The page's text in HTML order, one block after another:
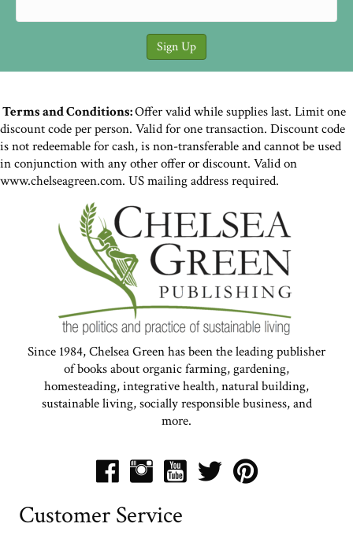
Terms and Conditions:Offer valid while supplies last. Limit one
discount code per person. Valid for one transaction. Discount code
is not redeemable for cash, is non-transferable and cannot be used
in conjunction with any other offer or discount. Valid on
www.chelseagreen.com. US mailing address required.
Since 1984, Chelsea Green has been the leading publisher
of books about organic farming, gardening,
homesteading, integrative health, natural building,
sustainable living, socially responsible business, and
more.
Customer Service